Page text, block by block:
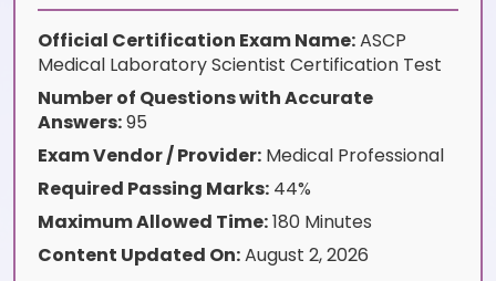
Official Certification Exam Name:ASCP
Medical Laboratory Scientist Certification Test
Number of Questions with Accurate
Answers:95
Exam Vendor / Provider: Medical Professional
Required Passing Marks: 44%
Maximum Allowed Time:180 Minutes
Content Updated On:August 2, 2026